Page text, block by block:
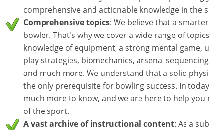
comprehensive and actionable knowledge in the
Comprehensive topics: We believe that a
bowler. That's why we cover a wide range of
knowledge of equipment, a strong mental game,
play strategies, biomechanics, arsenal
and much more. We understand that a solid
the only prerequisite for bowling success. In
much more to know, and we are here to help you
of the sport.
A vast archive of instructional content: As a